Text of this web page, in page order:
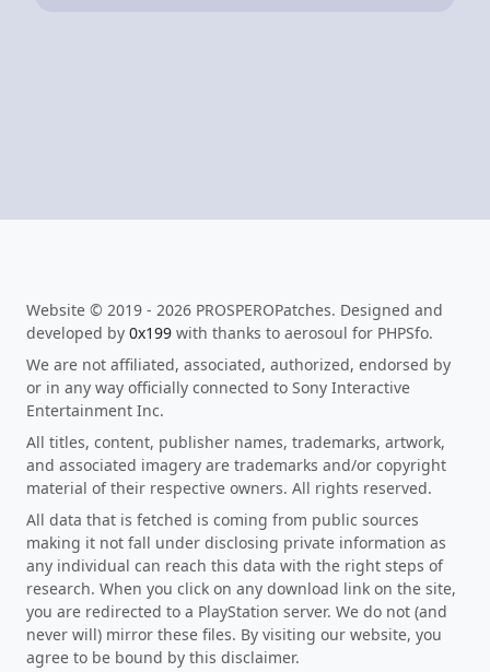
Website © 2019 - 2026 PROSPEROPatches. Designed and
developed by 0x199 with thanks to aerosoul for PHPSfo.
We are not affiliated, associated, authorized, endorsed by
or in any way officially connected to Sony Interactive
Entertainment Inc.
All titles, content, publisher names, trademarks, artwork,
and associated imagery are trademarks and/or copyright
material of their respective owners. All rights reserved.
All data that is fetched is coming from public sources
making it not fall under disclosing private information as
any individual can reach this data with the right steps of
research. When you click on any download link on the site,
you are redirected to a PlayStation server. We do not (and
never will) mirror these files. By visiting our website, you
agree to be bound by this disclaimer.